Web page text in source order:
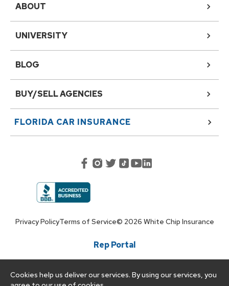
ABOUT
UNIVERSITY
BLOG
BUY/SELL AGENCIES
FLORIDA CAR INSURANCE
Privacy PolicyTerms of Service© 2026 White Chip Insurance
Rep Portal
Cookies help us deliver our services. By using our services, you